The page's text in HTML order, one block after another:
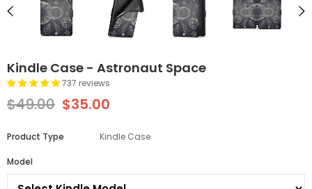
Kindle Case - Astronaut Space
737 reviews
$49.00 $35.00
Product Type Kindle Case
Model